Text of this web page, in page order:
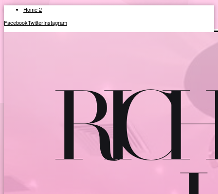
Home 2
FacebookTwitterInstagram